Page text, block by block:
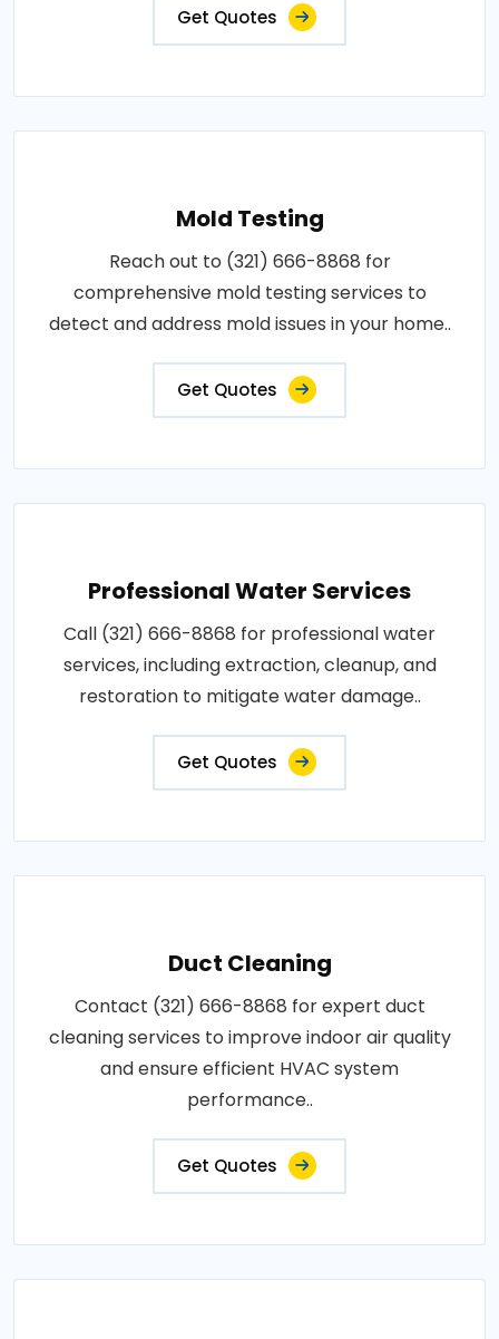
Get Quotes
Mold Testing
Reach out to (321) 666-8868 for
comprehensive mold testing services to
detect and address mold issues in your home..
Get Quotes
Professional Water Services
Call (321) 666-8868 for professional water
services, including extraction, cleanup, and
restoration to mitigate water damage..
Get Quotes
Duct Cleaning
Contact (321) 666-8868 for expert duct
cleaning services to improve indoor air quality
and ensure efficient HVAC system
performance..
Get Quotes